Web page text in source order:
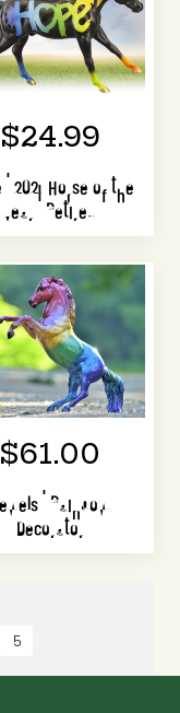
$24.99
| 2021 Horse of the
Year | Retired
$61.00
| Rainbow
Decorator
5